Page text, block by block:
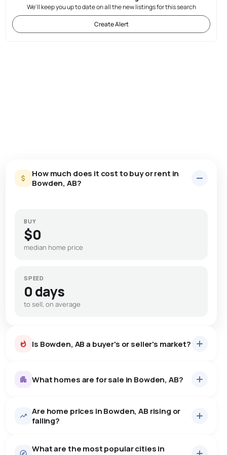
We'll keep you up to date on all the new listings for this search
Create Alert
How much does it cost to buy or rent in
Bowden, AB?
BUY
$0
median home price
SPEED
0 days
to sell, on average
Is Bowden, AB a buyer's or seller's market?
What homes are for sale in Bowden, AB?
13homes for sale, averaging $330,108.
There are 11 houses for sale in Bowden, AB, at a median
Are home prices in Bowden, AB rising or
falling?
What are the most popular cities in